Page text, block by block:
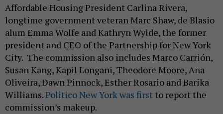
Affordable Housing President Carlina Rivera,
longtime government veteran Marc Shaw, de Blasio
alum Emma Wolfe and Kathryn Wylde, the former
president and CEO of the Partnership for New York
City. The commission also includes Marco Carrión,
Susan Kang, Kapil Longani, Theodore Moore, Ana
Oliveira, Dawn Pinnock, Esther Rosario and Barika
Williams.Politico New York was first to report the
commission’s makeup.